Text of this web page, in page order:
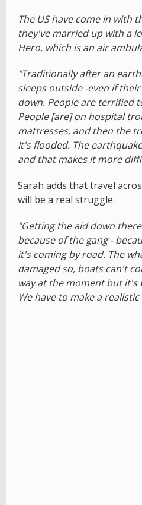
The US have come in with
they've married up with a
Hero, which is an air
"Traditionally after an
sleeps outside -even if
down. People are terrified
People [are] on hospital
mattresses, and then the
It's flooded. The
and that makes it more
Sarah adds that travel
will be a real struggle.
"Getting the aid down
because of the gang -
it's coming by road. The
damaged so, boats can't
way at the moment but it's
We have to make a